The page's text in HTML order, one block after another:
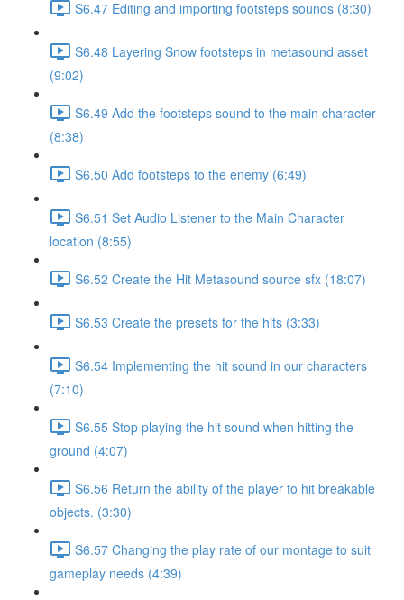
S6.47 Editing and importing footsteps sounds (8:30)
S6.48 Layering Snow footsteps in metasound asset
(9:02)
S6.49 Add the footsteps sound to the main character
(8:38)
S6.50 Add footsteps to the enemy (6:49)
S6.51 Set Audio Listener to the Main Character
location (8:55)
S6.52 Create the Hit Metasound source sfx (18:07)
S6.53 Create the presets for the hits (3:33)
S6.54 Implementing the hit sound in our characters
(7:10)
S6.55 Stop playing the hit sound when hitting the
ground (4:07)
S6.56 Return the ability of the player to hit breakable
objects. (3:30)
S6.57 Changing the play rate of our montage to suit
gameplay needs (4:39)